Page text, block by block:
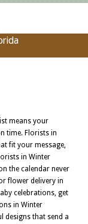
means your
time. Florists in
fit your message,
in Winter
the calendar never
flower delivery in
celebrations, get
in Winter
designs that send a